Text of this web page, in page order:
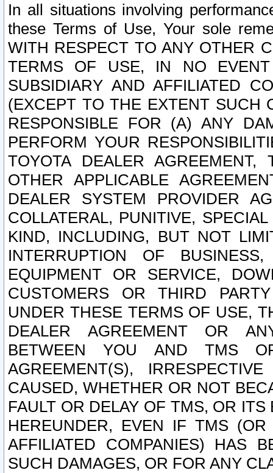
In all situations involving
these Terms of Use, Your sole
WITH RESPECT TO ANY OTHER
TERMS OF USE, IN NO
SUBSIDIARY AND AFFILIATED
(EXCEPT TO THE EXTENT SUCH
RESPONSIBLE FOR (A) ANY
PERFORM YOUR
TOYOTA DEALER
OTHER APPLICABLE
DEALER SYSTEM PROVIDER
COLLATERAL, PUNITIVE,
KIND, INCLUDING, BUT NOT
INTERRUPTION OF
EQUIPMENT OR SERVICE,
CUSTOMERS OR THIRD
UNDER THESE TERMS OF USE,
DEALER AGREEMENT OR
BETWEEN YOU AND TMS
AGREEMENT(S),
CAUSED, WHETHER OR NOT
FAULT OR DELAY OF TMS, OR
HEREUNDER, EVEN IF TMS
AFFILIATED COMPANIES) HAS
SUCH DAMAGES, OR FOR ANY